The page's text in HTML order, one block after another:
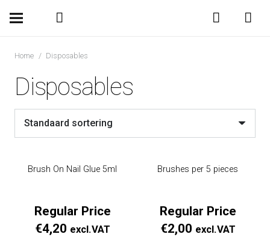
Home / Disposables
Disposables
Brush On Nail Glue 5ml
Regular Price
€4,20 excl.VAT
Brushes per 5 pieces
Regular Price
€2,00 excl.VAT